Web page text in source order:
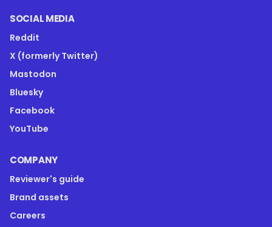
SOCIAL MEDIA
Reddit
X (formerly Twitter)
Mastodon
Bluesky
Facebook
YouTube
COMPANY
Reviewer's guide
Brand assets
Careers